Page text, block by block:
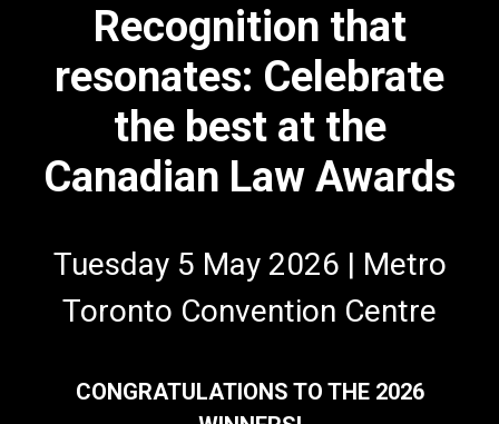
Recognition that
resonates: Celebrate
the best at the
Canadian Law Awards
Tuesday 5 May 2026 | Metro
Toronto Convention Centre
CONGRATULATIONS TO THE 2026